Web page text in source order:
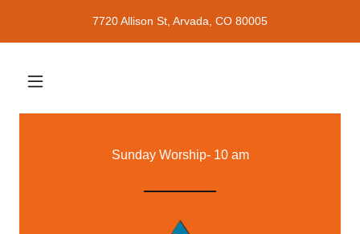
7720 Allison St, Arvada, CO 80005
Sunday Worship- 10 am